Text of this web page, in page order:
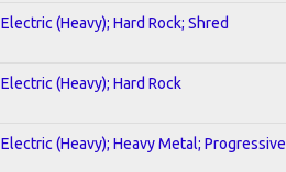
Electric (Heavy); Hard Rock; Shred
Electric (Heavy); Hard Rock
Electric (Heavy); Heavy Metal; Progressive